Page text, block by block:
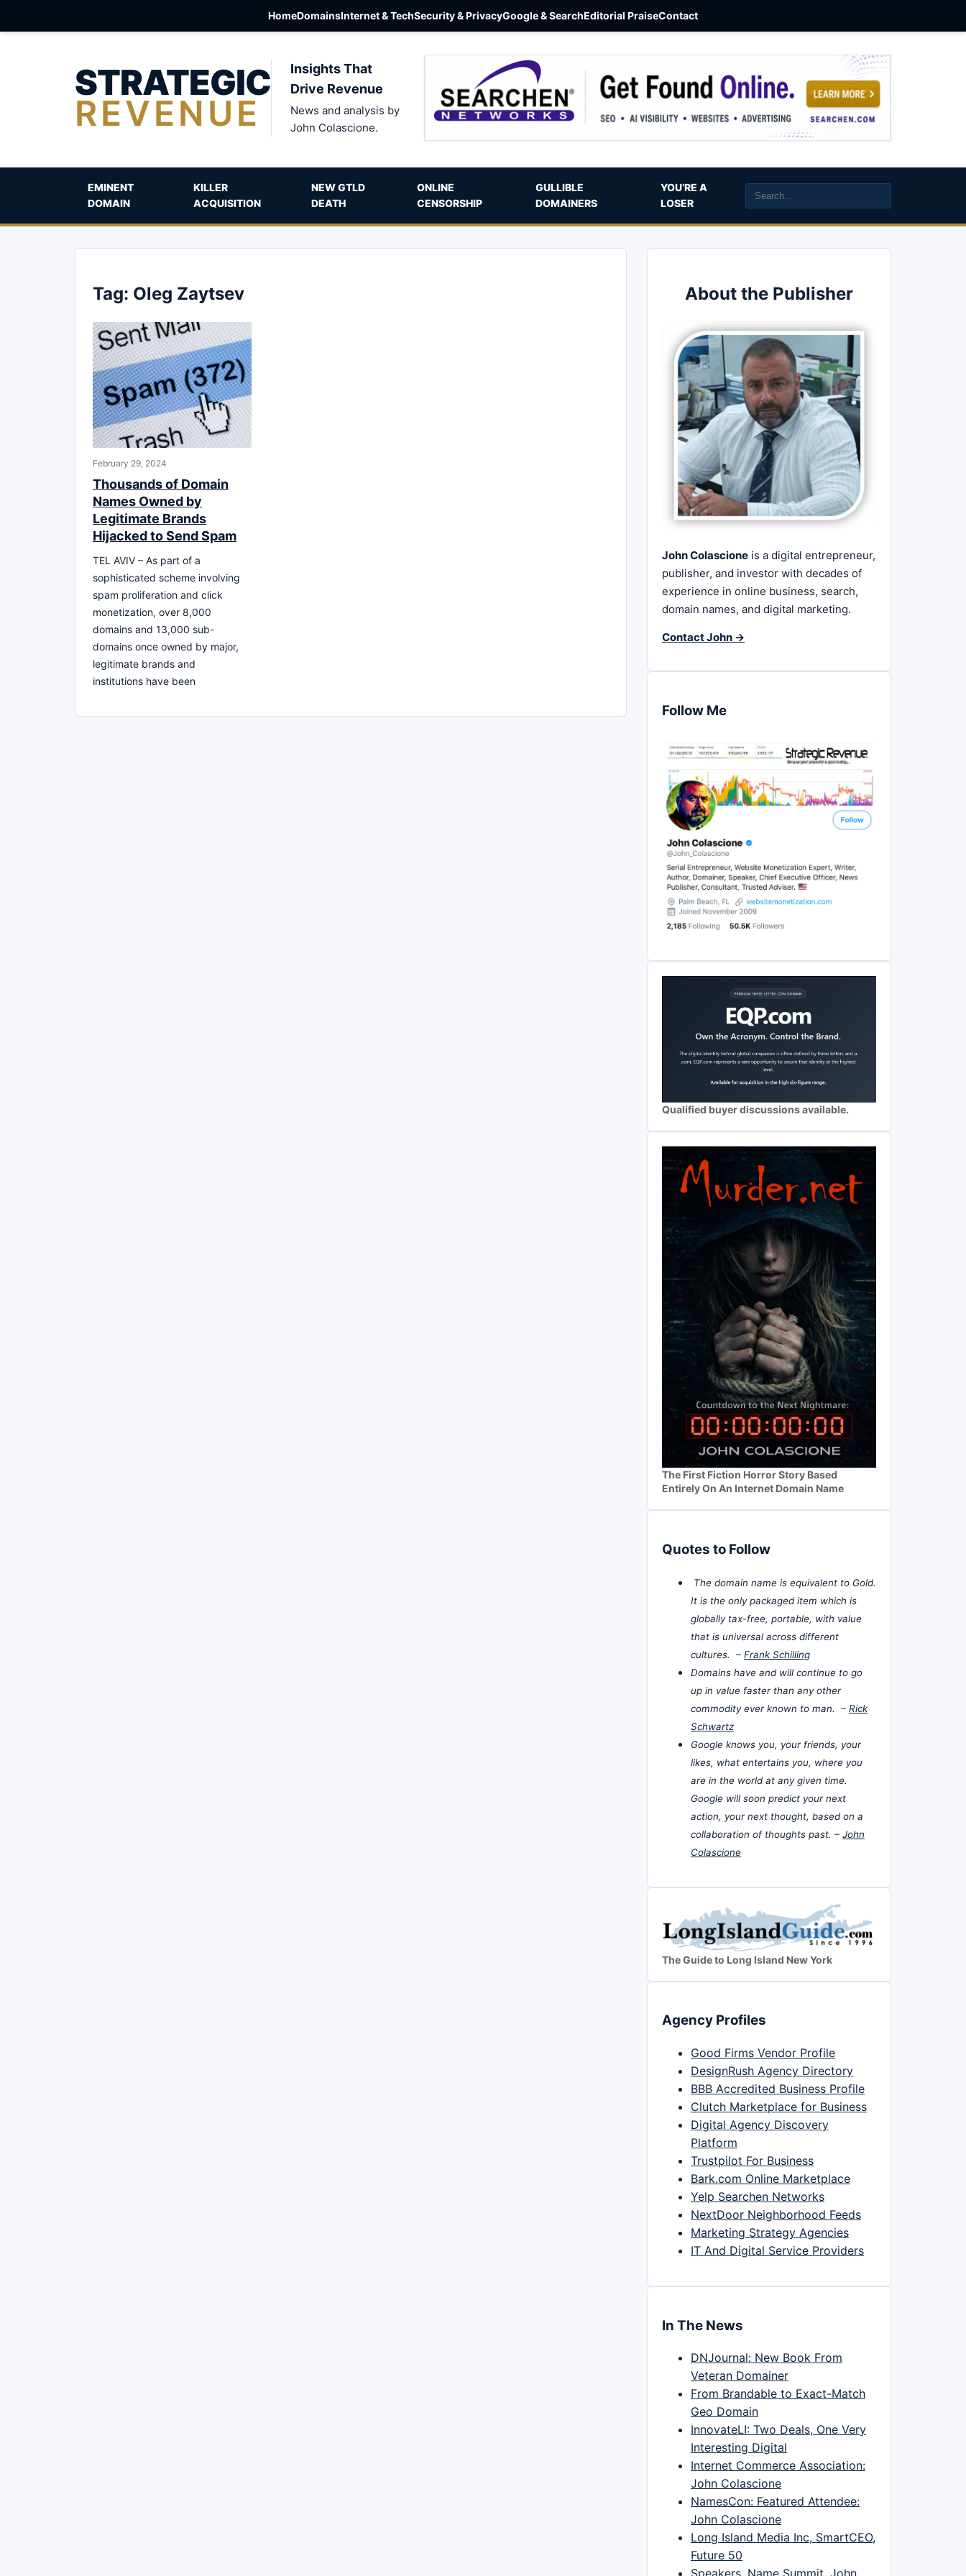
HomeDomainsInternet & TechSecurity & PrivacyGoogle & SearchEditorial PraiseContact
STRATEGIC
REVENUE
Insights That
Drive Revenue
News and analysis by
John Colascione.
EMINENT
DOMAIN
KILLER
ACQUISITION
NEW GTLD
DEATH
ONLINE
CENSORSHIP
GULLIBLE
DOMAINERS
YOU’RE A
LOSER
Tag: Oleg Zaytsev
February 29, 2024
Thousands of Domain
Names Owned by
Legitimate Brands
Hijacked to Send Spam
TEL AVIV – As part of a
sophisticated scheme involving
spam proliferation and click
monetization, over 8,000
domains and 13,000 sub-
domains once owned by major,
legitimate brands and
institutions have been
About the Publisher
John Colascione is a digital entrepreneur,
publisher, and investor with decades of
experience in online business, search,
domain names, and digital marketing.
Contact John →
Follow Me
Qualified buyer discussions available.
The First Fiction Horror Story Based
Entirely On An Internet Domain Name
Quotes to Follow
The domain name is equivalent to Gold.
It is the only packaged item which is
globally tax-free, portable, with value
that is universal across different
cultures. – Frank Schilling
Domains have and will continue to go
up in value faster than any other
commodity ever known to man. – Rick
Schwartz
Google knows you, your friends, your
likes, what entertains you, where you
are in the world at any given time.
Google will soon predict your next
action, your next thought, based on a
collaboration of thoughts past. – John
Colascione
The Guide to Long Island New York
Agency Profiles
Good Firms Vendor Profile
DesignRush Agency Directory
BBB Accredited Business Profile
Clutch Marketplace for Business
Digital Agency Discovery
Platform
Trustpilot For Business
Bark.com Online Marketplace
Yelp Searchen Networks
NextDoor Neighborhood Feeds
Marketing Strategy Agencies
IT And Digital Service Providers
In The News
DNJournal: New Book From
Veteran Domainer
From Brandable to Exact-Match
Geo Domain
InnovateLI: Two Deals, One Very
Interesting Digital
Internet Commerce Association:
John Colascione
NamesCon: Featured Attendee:
John Colascione
Long Island Media Inc, SmartCEO,
Future 50